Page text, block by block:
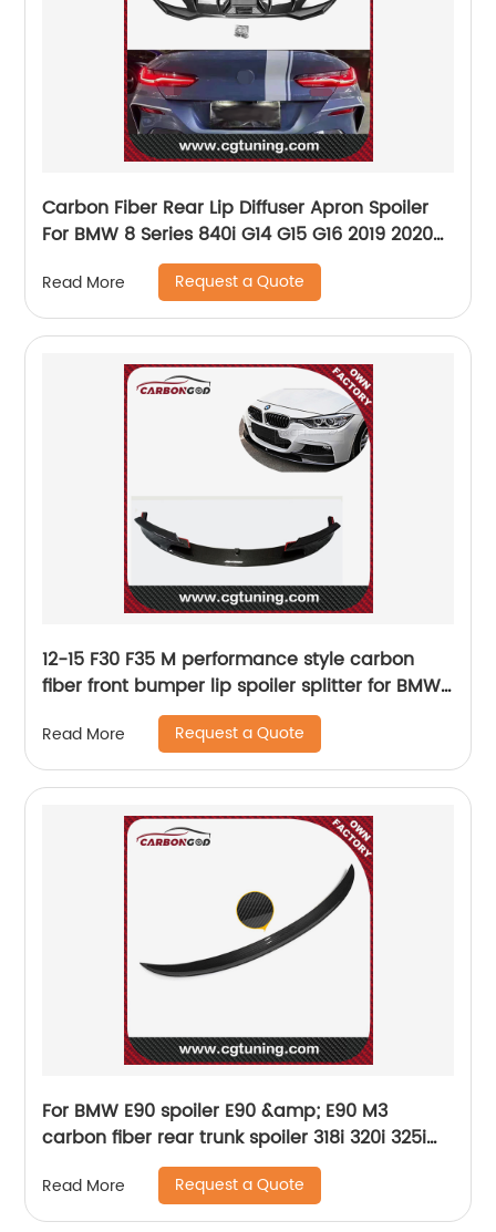
Carbon Fiber Rear Lip Diffuser Apron Spoiler
For BMW 8 Series 840i G14 G15 G16 2019 2020
Car Back Bumper Guard
Read More Request a Quote
12-15 F30 F35 M performance style carbon
fiber front bumper lip spoiler splitter for BMW
F30 F35 M-tech
Read More Request a Quote
For BMW E90 spoiler E90 &amp; E90 M3
carbon fiber rear trunk spoiler 318i 320i 325i
330i 2005-2011 E90 sedan rear wing CF
Read More Request a Quote